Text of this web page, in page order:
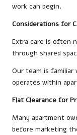
work can begin.
Considerations for
Extra care is often
through shared
Our team is
operates within
Flat Clearance for
Many apartment
before marketing